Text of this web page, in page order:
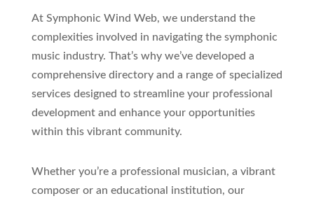
At Symphonic Wind Web, we understand the
complexities involved in navigating the symphonic
music industry. That’s why we’ve developed a
comprehensive directory and a range of specialized
services designed to streamline your professional
development and enhance your opportunities
within this vibrant community.
Whether you’re a professional musician, a vibrant
composer or an educational institution, our